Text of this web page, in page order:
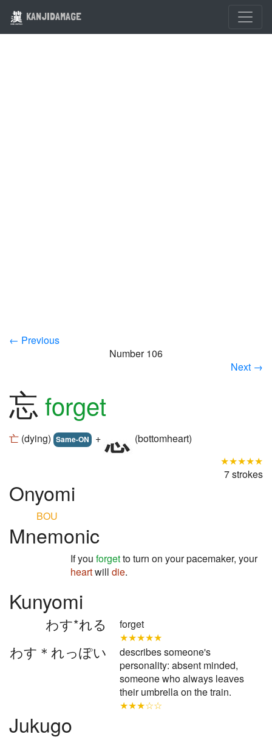
KANJIDAMAGE
← Previous
Number 106
Next →
忘 forget
亡 (dying) Same-ON +
(bottomheart)
★★★★★
7 strokes
Onyomi
BOU
Mnemonic
If you forgetto turn on your pacemaker, your
heartwill die.
Kunyomi
わす*れる
forget
★★★★★
わす＊れっぽい
describes someone's
personality: absent minded,
someone who always leaves
their umbrella on the train.
★★★☆☆
Jukugo